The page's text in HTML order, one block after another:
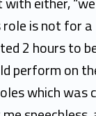
is not for a
2 hours to
perform on
which was